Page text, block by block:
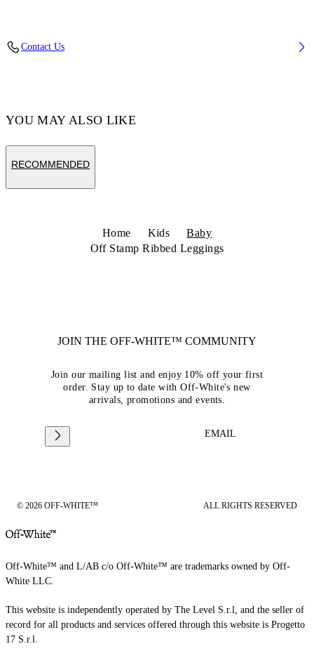
Contact Us
YOU MAY ALSO LIKE
RECOMMENDED
Home Kids
Baby
Off Stamp Ribbed Leggings
JOIN THE OFF-WHITE™ COMMUNITY
Join our mailing list and enjoy 10% off your first
order. Stay up to date with Off-White's new
arrivals, promotions and events.
EMAIL
© 2026 OFF-WHITE™ ALL RIGHTS RESERVED
Off-White™ and L/AB c/o Off-White™ are trademarks owned by Off-
White LLC.
This website is independently operated by The Level S.r.l, and the seller of
record for all products and services offered through this website is Progetto
17 S.r.l.